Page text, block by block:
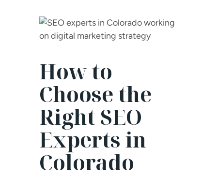
How to
Choose the
Right SEO
Experts in
Colorado